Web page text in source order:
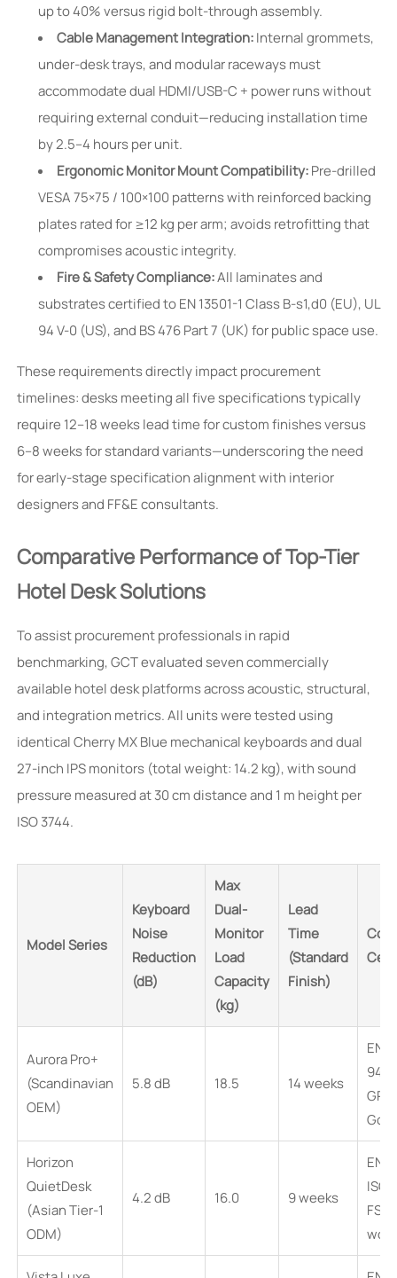
up to 40% versus rigid bolt-through assembly.
Cable Management Integration:Internal grommets,
under-desk trays, and modular raceways must
accommodate dual HDMI/USB-C + power runs without
requiring external conduit—reducing installation time
by 2.5–4 hours per unit.
Ergonomic Monitor Mount Compatibility:Pre-drilled
VESA 75×75 / 100×100 patterns with reinforced backing
plates rated for ≥12 kg per arm; avoids retrofitting that
compromises acoustic integrity.
Fire & Safety Compliance:All laminates and
substrates certified to EN 13501-1 Class B-s1,d0 (EU), UL
94 V-0 (US), and BS 476 Part 7 (UK) for public space use.
These requirements directly impact procurement
timelines: desks meeting all five specifications typically
require 12–18 weeks lead time for custom finishes versus
6–8 weeks for standard variants—underscoring the need
for early-stage specification alignment with interior
designers and FF&E consultants.
Comparative Performance of Top-Tier
Hotel Desk Solutions
To assist procurement professionals in rapid
benchmarking, GCT evaluated seven commercially
available hotel desk platforms across acoustic, structural,
and integration metrics. All units were tested using
identical Cherry MX Blue mechanical keyboards and dual
27-inch IPS monitors (total weight: 14.2 kg), with sound
pressure measured at 30 cm distance and 1 m height per
ISO 3744.
Model Series
Keyboard
Noise
Reduction
(dB)
Max
Dual-
Monitor
Load
Capacity
(kg)
Lead
Time
(Standard
Finish)
Aurora Pro+
(Scandinavian
OEM)
5.8 dB 18.5 14 weeks
EN
94
Gold
Horizon
QuietDesk
(Asian Tier-1
ODM)
4.2 dB 16.0 9 weeks
EN
ISO